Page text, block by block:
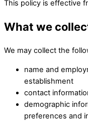
This policy is effective
What we
We may collect the
name and
establishment
contact
demographic
preferences and